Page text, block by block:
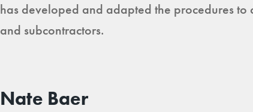
has developed and adapted the procedures
and subcontractors.
Nate Baer